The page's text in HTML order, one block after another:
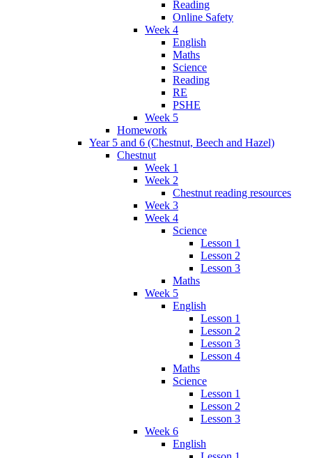
Reading
Online Safety
Week 4
English
Maths
Science
Reading
RE
PSHE
Week 5
Homework
Year 5 and 6 (Chestnut, Beech and Hazel)
Chestnut
Week 1
Week 2
Chestnut reading resources
Week 3
Week 4
Science
Lesson 1
Lesson 2
Lesson 3
Maths
Week 5
English
Lesson 1
Lesson 2
Lesson 3
Lesson 4
Maths
Science
Lesson 1
Lesson 2
Lesson 3
Week 6
English